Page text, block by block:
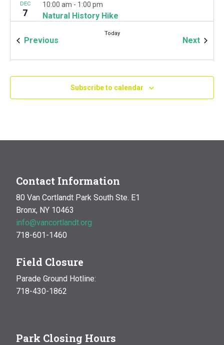
DEC
7 Natural History Hike
10:00 am - 1:00 pm
Mulchfest 2020
Van Cortlandt Park Golf House
115 Van Cortlandt
Park West, Bronx
OCT
17
10:00 am 1:00 pm
Woodlawn PlaygroundVan Cortlandt Park East and
Previous
Today
Next
Subscribe to calendar
Contact Information
80 Van Cortlandt Park South Ste. E1
Bronx, NY 10463
info@vancortlandt.org
718-601-1460
Field Closure
Parade Ground Hotline:
718-430-1862
Park Closing Hours